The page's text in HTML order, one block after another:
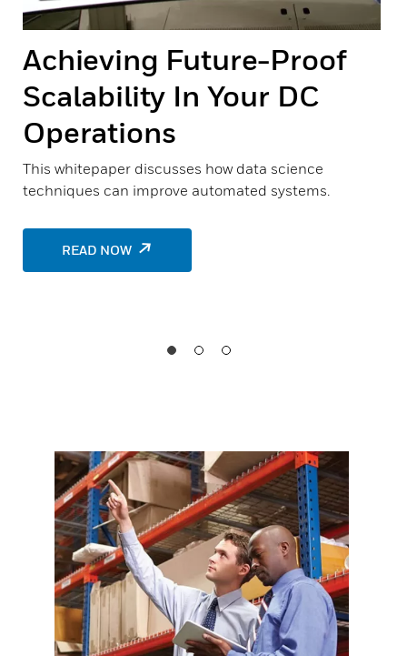
Achieving Future-Proof
Scalability In Your DC
Operations
This whitepaper discusses how data science
techniques can improve automated systems.
READ NOW